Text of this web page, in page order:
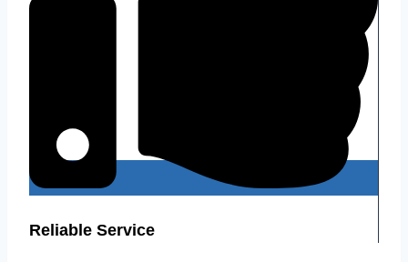
Reliable Service